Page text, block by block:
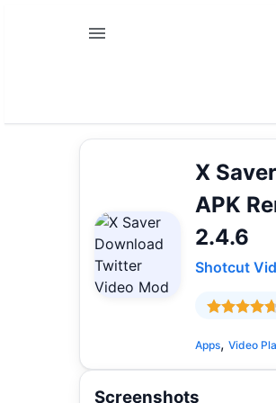
X
APK
2.4.6
Shotcut
Apps, Video
Screenshots